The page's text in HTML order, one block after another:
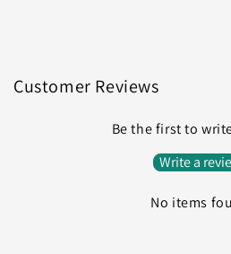
Customer Reviews
Be the first to
Write a
No items